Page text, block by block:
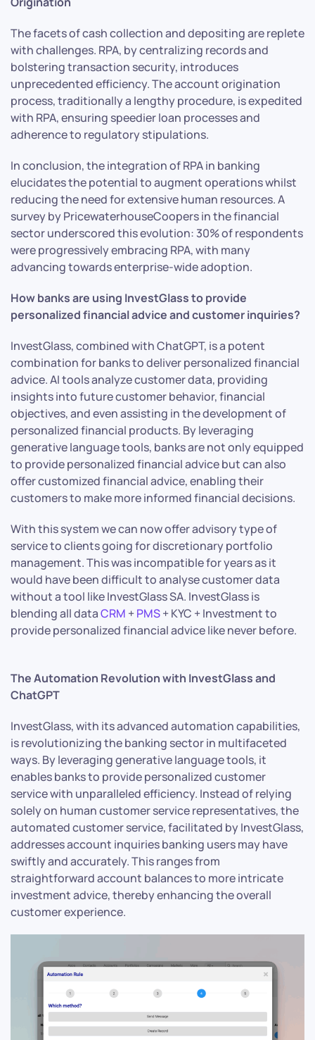
The facets of cash collection and depositing are replete
with challenges. RPA, by centralizing records and
bolstering transaction security, introduces
unprecedented efficiency. The account origination
process, traditionally a lengthy procedure, is expedited
with RPA, ensuring speedier loan processes and
adherence to regulatory stipulations.
In conclusion, the integration of RPA in banking
elucidates the potential to augment operations whilst
reducing the need for extensive human resources. A
survey by PricewaterhouseCoopers in the financial
sector underscored this evolution: 30% of respondents
were progressively embracing RPA, with many
advancing towards enterprise-wide adoption.
How banks are using InvestGlass to provide
personalized financial advice and customer inquiries?
InvestGlass, combined with ChatGPT, is a potent
combination for banks to deliver personalized financial
advice. AI tools analyze customer data, providing
insights into future customer behavior, financial
objectives, and even assisting in the development of
personalized financial products. By leveraging
generative language tools, banks are not only equipped
to provide personalized financial advice but can also
offer customized financial advice, enabling their
customers to make more informed financial decisions.
With this system we can now offer advisory type of
service to clients going for discretionary portfolio
management. This was incompatible for years as it
would have been difficult to analyse customer data
without a tool like InvestGlass SA. InvestGlass is
blending all dataCRM +PMS+ KYC + Investment to
provide personalized financial advice like never before.
The Automation Revolution with InvestGlass and
ChatGPT
InvestGlass, with its advanced automation capabilities,
is revolutionizing the banking sector in multifaceted
ways. By leveraging generative language tools, it
enables banks to provide personalized customer
service with unparalleled efficiency. Instead of relying
solely on human customer service representatives, the
automated customer service, facilitated by InvestGlass,
addresses account inquiries banking users may have
swiftly and accurately. This ranges from
straightforward account balances to more intricate
investment advice, thereby enhancing the overall
customer experience.